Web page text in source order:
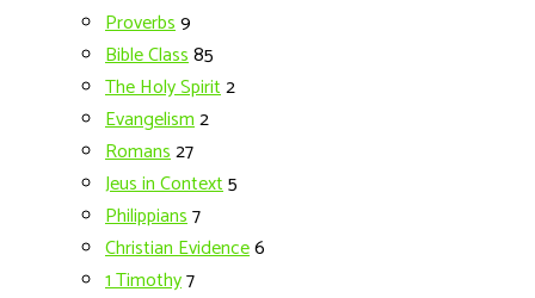
Proverbs9
Bible Class85
The Holy Spirit2
Evangelism2
Romans27
Jeus in Context5
Philippians7
Christian Evidence6
1 Timothy7